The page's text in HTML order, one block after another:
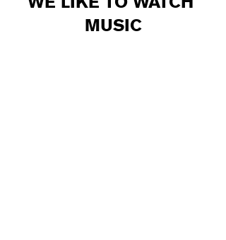
MUSIC